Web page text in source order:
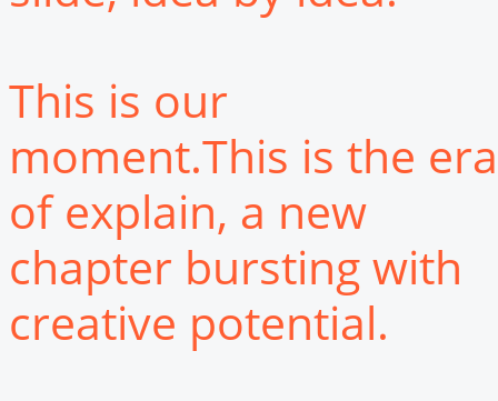
This is our
moment.This is the era
of explain, a new
chapter bursting with
creative potential.